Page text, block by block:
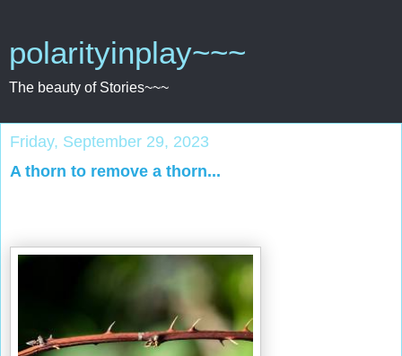
polarityinplay~~~
The beauty of Stories~~~
Friday, September 29, 2023
A thorn to remove a thorn...